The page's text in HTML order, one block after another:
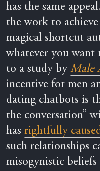
has the same
the work to
magical shortcut
whatever you
to a study byMale
incentive for men
dating chatbots is
the conversation”
hasrightfully
such relationships
misogynistic